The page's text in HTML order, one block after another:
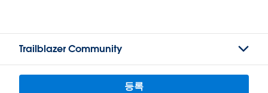
Trailblazer Community
등록